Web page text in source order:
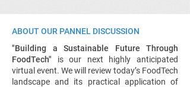
ABOUT OUR PANNEL DISCUSSION
"Building a Sustainable Future Through
FoodTech" is our next highly anticipated
virtual event. We will review today’s FoodTech
landscape and its practical application of